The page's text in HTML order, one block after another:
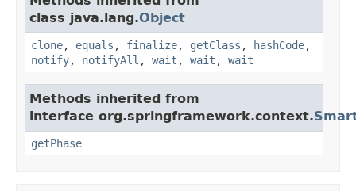
class java.lang.Object
clone, equals , finalize, getClass , hashCode,
notify, notifyAll , wait , wait , wait
Methods inherited from
interface org.springframework.context.
getPhase